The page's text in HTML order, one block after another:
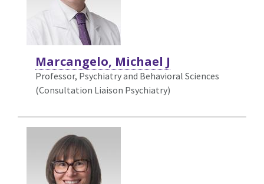
Marcangelo, Michael J
Professor, Psychiatry and Behavioral Sciences
(Consultation Liaison Psychiatry)